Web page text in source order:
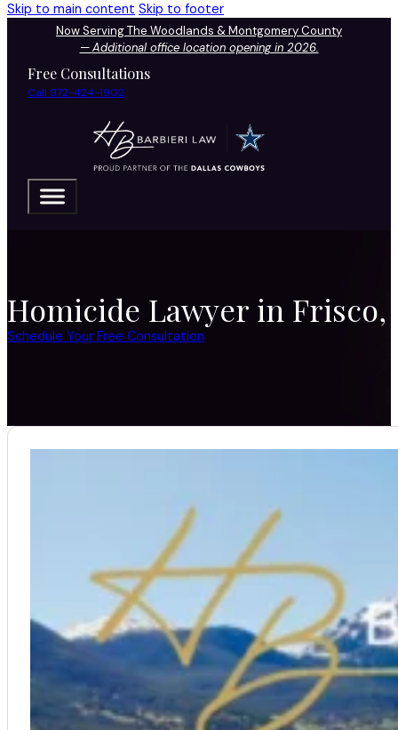
Skip to main content Skip to footer
Now Serving The Woodlands & Montgomery County
—Additional office location opening in 2026.
Free Consultations
Call 972-424-1902
Homicide Lawyer in Frisco,
Schedule Your Free Consultation